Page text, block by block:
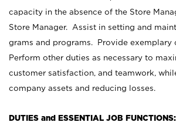
capacity in the absence of the Store
Store Manager. Assist in setting and
grams and programs. Provide exemplary
Perform other duties as necessary to
customer satisfaction, and teamwork,
company assets and reducing losses.
DUTIES and ESSENTIAL JOB FUNCTIONS: